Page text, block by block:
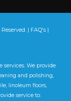
| FAQ's |
services. We provide
and polishing,
linoleum floors,
service to: